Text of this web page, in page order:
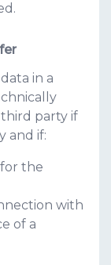
in a
party if
and if:
the
with
of a